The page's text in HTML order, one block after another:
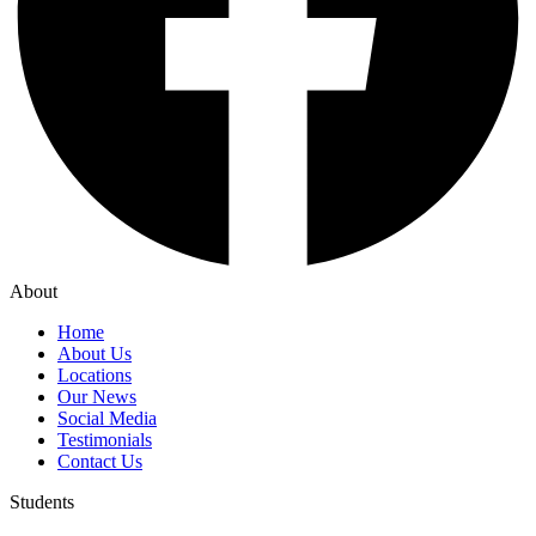
About
Home
About Us
Locations
Our News
Social Media
Testimonials
Contact Us
Students